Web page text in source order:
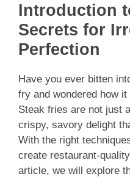
Introduction
Secrets for
Perfection
Have you ever bitten
fry and wondered how
Steak fries are not just
crispy, savory delight
With the right
create restaurant-
article, we will explore